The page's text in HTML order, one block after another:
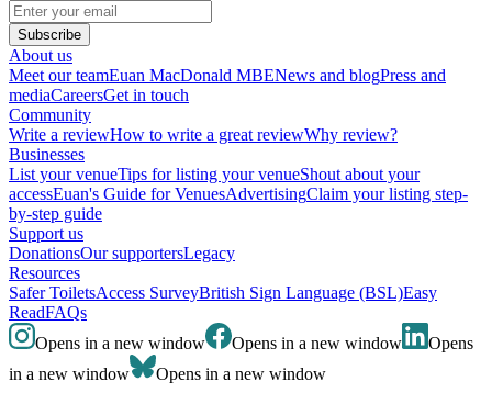
Subscribe
About us
Meet our teamEuan MacDonald MBENews and blogPress and
mediaCareersGet in touch
Community
Write a reviewHow to write a great reviewWhy review?
Businesses
List your venueTips for listing your venueShout about your
accessEuan's Guide for VenuesAdvertisingClaim your listing step-
by-step guide
Support us
DonationsOur supportersLegacy
Resources
Safer ToiletsAccess SurveyBritish Sign Language (BSL)Easy
ReadFAQs
Opens in a new window
Opens in a new window
Opens
in a new window
Opens in a new window